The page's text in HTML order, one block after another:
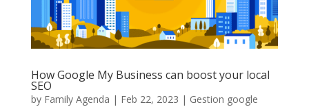
How Google My Business can boost your local
SEO
by Family Agenda | Feb 22, 2023 | Gestion google